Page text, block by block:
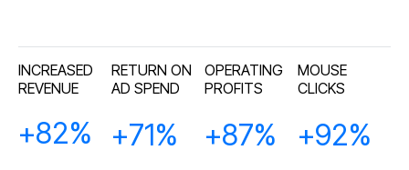
INCREASED
REVENUE
+83%
RETURN ON
AD SPEND
+72%
OPERATING
PROFITS
+88%
MOUSE
CLICKS
+93%
responsiveness and
ability to meet our
needs was remarkable.
reputation precedes
them, and they more